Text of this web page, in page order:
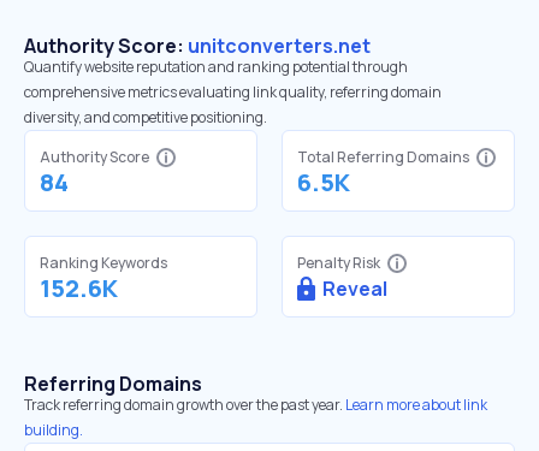
Authority Score: unitconverters.net
Quantify website reputation and ranking potential through
comprehensive metrics evaluating link quality, referring domain
diversity, and competitive positioning.
Authority Score
84
Total Referring Domains
6.5K
Ranking Keywords
152.6K
Penalty Risk
Reveal
Referring Domains
Track referring domain growth over the past year. Learn more about link
building.